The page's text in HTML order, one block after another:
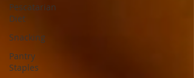
Pescatarian
Diet
Snacking
Pantry
Staples